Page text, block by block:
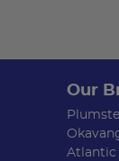
Our
Atlantic